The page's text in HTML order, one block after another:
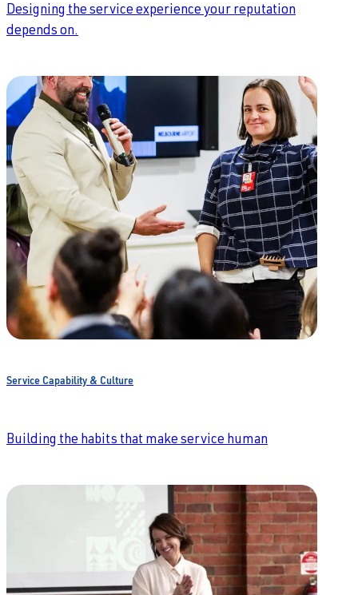
Designing the service experience your reputation
depends on.
Service Capability & Culture
Building the habits that make service human